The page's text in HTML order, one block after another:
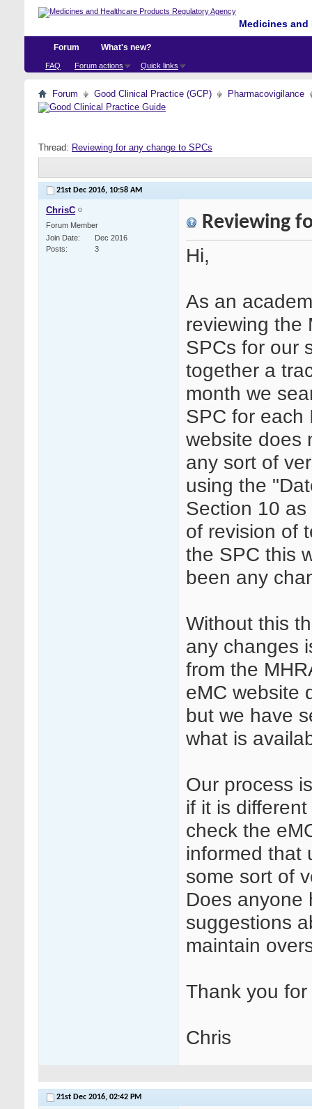
Medicines
Forum
FAQ Forum actions Quick links
What's new?
Forum Good Clinical Practice (GCP) Pharmacovigilance
Thread: Reviewing for any change to SPCs
21st Dec 2016, 10:58 AM
ChrisC
Forum Member
Join Date
Dec 2016
Posts
3
Reviewing
Hi,
As an
reviewing the
SPCs for our
together a
month we
SPC for each
website does
any sort of
using the
Section 10
of revision of
the SPC this
been any
Without this
any changes
from the
eMC website
but we have
what is
Our process
if it is
check the
informed that
some sort of
Does anyone
suggestions
maintain
Thank you
Chris
21st Dec 2016, 02:42 PM